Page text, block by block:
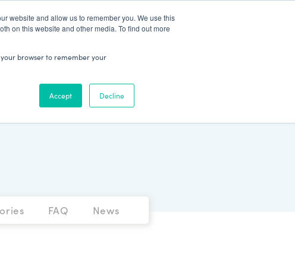
website and allow us to remember you. We use this
on this website and other media. To find out more
browser to remember your
Accept Decline
Patient Log In
FAQ News